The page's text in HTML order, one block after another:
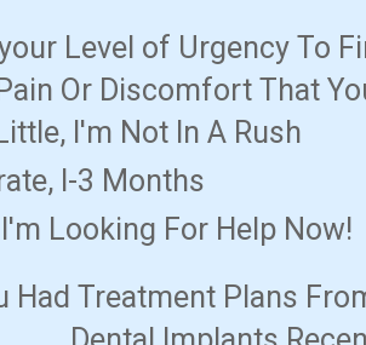
Level of Urgency To
Or Discomfort That
I'm Not In A Rush
I-3 Months
Looking For Help Now!
Had Treatment Plans